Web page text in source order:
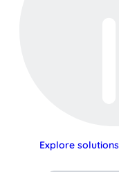
Explore solutions